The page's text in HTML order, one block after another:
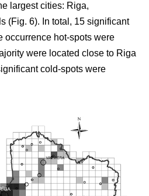
largest cities: Riga,
(Fig. 6). In total, 15 significant
occurrence hot-spots were
were located close to Riga
cold-spots were